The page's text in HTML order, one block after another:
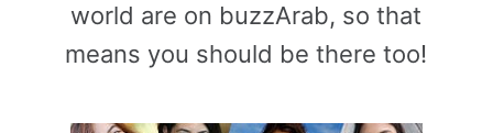
world are on buzzArab, so that
means you should be there too!